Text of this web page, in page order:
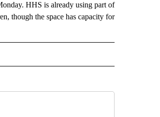
HHS is already using part of
though the space has capacity for
NOTIFICATIONS ABOUT NEW PAGES ON "NATIONAL